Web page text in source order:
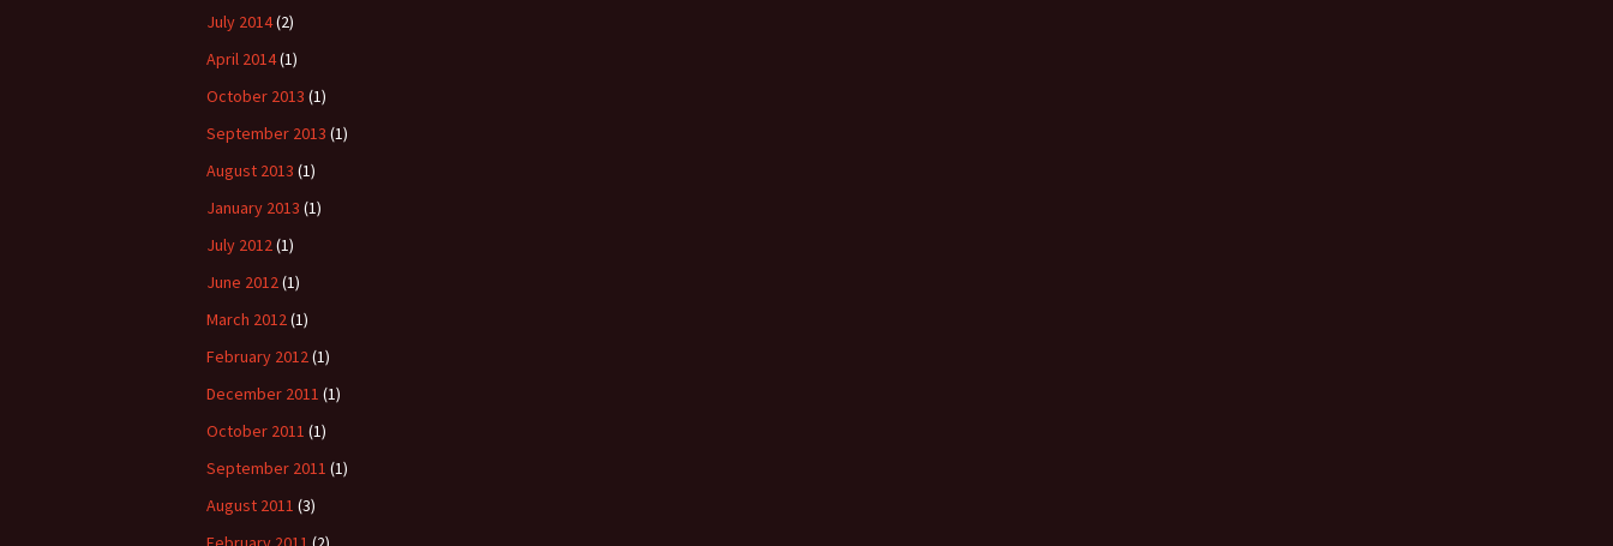
July 2014(2)
April 2014(1)
October 2013 (1)
September 2013 (1)
August 2013 (1)
January 2013 (1)
July 2012(1)
June 2012(1)
March 2012(1)
February 2012(1)
December 2011 (1)
October 2011 (1)
September 2011 (1)
August 2011 (3)